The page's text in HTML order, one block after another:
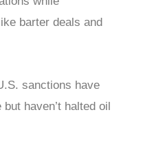
barter deals and
sanctions have
haven’t halted oil